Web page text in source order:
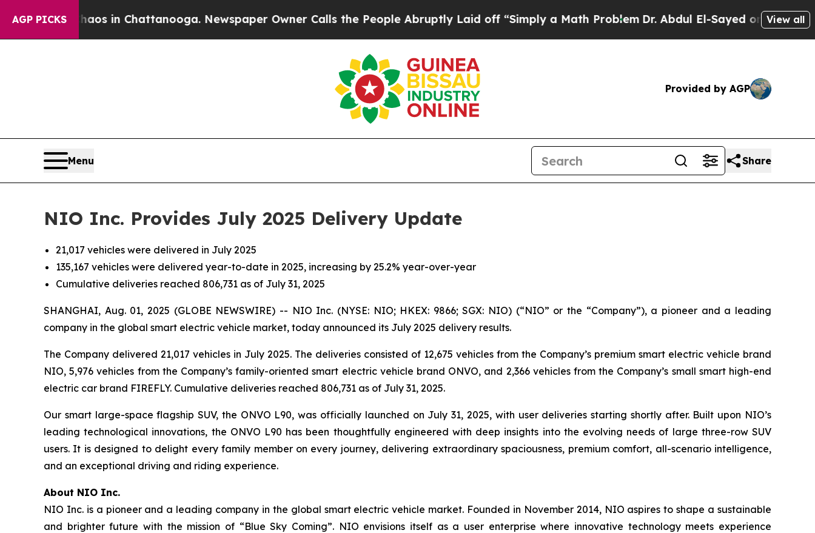
AGP PICKS
Chaos in Chattanooga. Newspaper Owner Calls the People Abruptly Laid off “Simply a Math ProblemDr. Abdul El-Sayed on HistoricView all
Provided by AGP
Menu Share
NIO Inc. Provides July 2025 Delivery Update
21,017 vehicles were delivered in July 2025
135,167 vehicles were delivered year-to-date in 2025, increasing by 25.2% year-over-year
Cumulative deliveries reached 806,731 as of July 31, 2025
SHANGHAI, Aug. 01, 2025 (GLOBE NEWSWIRE) -- NIO Inc. (NYSE: NIO; HKEX: 9866; SGX: NIO) (“NIO” or the “Company”), a pioneer and a leading
company in the global smart electric vehicle market, today announced its July 2025 delivery results.
The Company delivered 21,017 vehicles in July 2025. The deliveries consisted of 12,675 vehicles from the Company’s premium smart electric vehicle brand
NIO, 5,976 vehicles from the Company’s family-oriented smart electric vehicle brand ONVO, and 2,366 vehicles from the Company’s small smart high-end
electric car brand FIREFLY. Cumulative deliveries reached 806,731 as of July 31, 2025.
Our smart large-space flagship SUV, the ONVO L90, was officially launched on July 31, 2025, with user deliveries starting shortly after. Built upon NIO’s
leading technological innovations, the ONVO L90 has been thoughtfully engineered with deep insights into the evolving needs of large three-row SUV
users. It is designed to delight every family member on every journey, delivering extraordinary spaciousness, premium comfort, all-scenario intelligence,
and an exceptional driving and riding experience.
About NIO Inc.
NIO Inc. is a pioneer and a leading company in the global smart electric vehicle market. Founded in November 2014, NIO aspires to shape a sustainable
and brighter future with the mission of “Blue Sky Coming”. NIO envisions itself as a user enterprise where innovative technology meets experience